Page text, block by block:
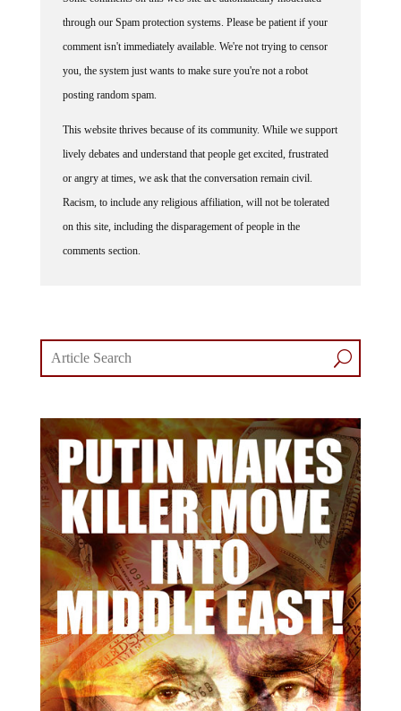
through our Spam protection systems. Please be patient if your
comment isn't immediately available. We're not trying to censor
you, the system just wants to make sure you're not a robot
posting random spam.
lively debates and understand that people get excited, frustrated
or angry at times, we ask that the conversation remain civil.
Racism, to include any religious affiliation, will not be tolerated
on this site, including the disparagement of people in the
comments section.